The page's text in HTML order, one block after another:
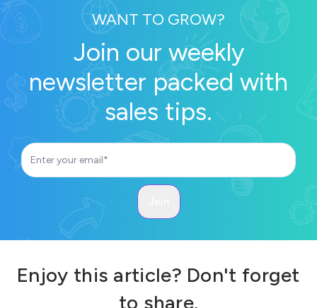
WANT TO GROW?
Join our weekly
newsletter packed with
sales tips.
Enjoy this article? Don't forget
to share.